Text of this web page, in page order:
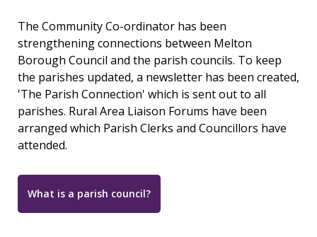
The Community Co-ordinator has been
strengthening connections between Melton
Borough Council and the parish councils. To keep
the parishes updated, a newsletter has been created,
'The Parish Connection' which is sent out to all
parishes. Rural Area Liaison Forums have been
arranged which Parish Clerks and Councillors have
attended.
What is a parish council?